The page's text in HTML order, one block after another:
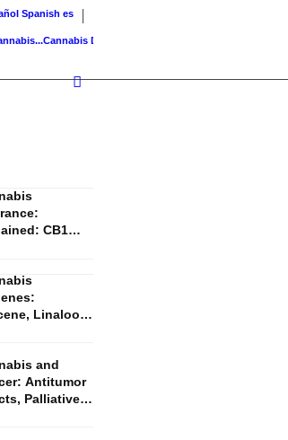
Spanish es
Cannabis Drinks: Smoothies, Tea, Golden Milk &...
CB1
Linalool,
and
Antitumor
Palliative